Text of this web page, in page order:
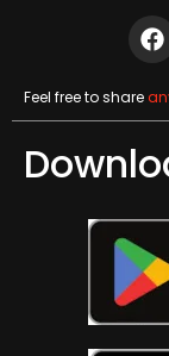
Feel free to share